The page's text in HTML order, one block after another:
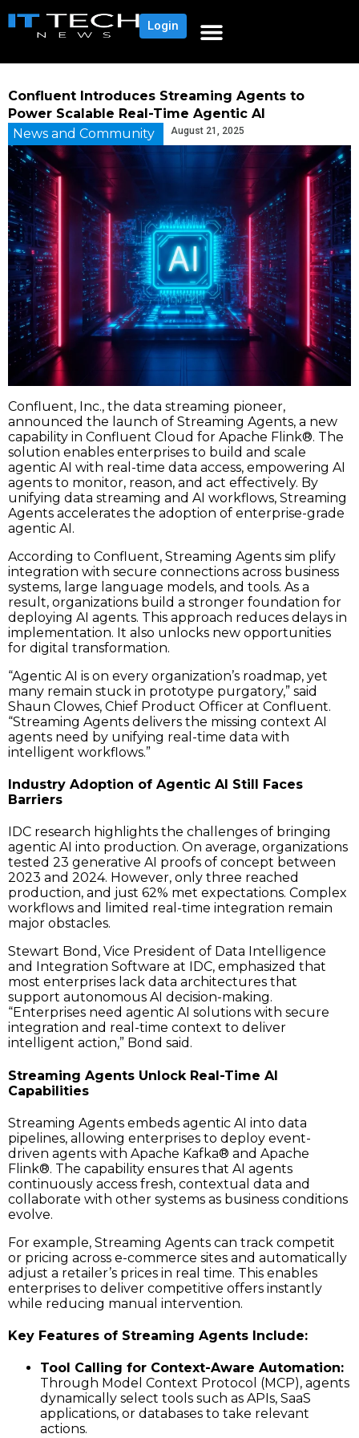
Login
Confluent Introduces Streaming Agents to
Power Scalable Real-Time Agentic AI
News and Community
August 21, 2025
Confluent, Inc., the data streaming pioneer,
announced the launch of Streaming Agents, a new
capability in Confluent Cloud for Apache Flink®. The
solution enables enterprises to build and scale
agentic AI with real-time data access, empowering AI
agents to monitor, reason, and act effectively. By
unifying data streaming and AI workflows, Streaming
Agents accelerates the adoption of enterprise-grade
agentic AI.
According to Confluent, Streaming Agents sim plify
integration with secure connections across business
systems, large language models, and tools. As a
result, organizations build a stronger foundation for
deploying AI agents. This approach reduces delays in
implementation. It also unlocks new opportunities
for digital transformation.
“Agentic AI is on every organization’s roadmap, yet
many remain stuck in prototype purgatory,” said
Shaun Clowes, Chief Product Officer at Confluent.
“Streaming Agents delivers the missing context AI
agents need by unifying real-time data with
intelligent workflows.”
Industry Adoption of Agentic AI Still Faces
Barriers
IDC research highlights the challenges of bringing
agentic AI into production. On average, organizations
tested 23 generative AI proofs of concept between
2023 and 2024. However, only three reached
production, and just 62% met expectations. Complex
workflows and limited real-time integration remain
major obstacles.
Stewart Bond, Vice President of Data Intelligence
and Integration Software at IDC, emphasized that
most enterprises lack data architectures that
support autonomous AI decision-making.
“Enterprises need agentic AI solutions with secure
integration and real-time context to deliver
intelligent action,” Bond said.
Streaming Agents Unlock Real-Time AI
Capabilities
Streaming Agents embeds agentic AI into data
pipelines, allowing enterprises to deploy event-
driven agents with Apache Kafka® and Apache
Flink®. The capability ensures that AI agents
continuously access fresh, contextual data and
collaborate with other systems as business conditions
evolve.
For example, Streaming Agents can track competit
or pricing across e-commerce sites and automatically
adjust a retailer’s prices in real time. This enables
enterprises to deliver competitive offers instantly
while reducing manual intervention.
Key Features of Streaming Agents Include:
Tool Calling for Context-Aware Automation:
Through Model Context Protocol (MCP), agents
dynamically select tools such as APIs, SaaS
applications, or databases to take relevant
actions.